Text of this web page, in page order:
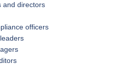
and directors
officers